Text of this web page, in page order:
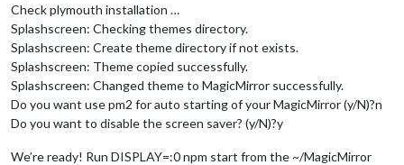
Check plymouth installation …
Splashscreen: Checking themes directory.
Splashscreen: Create theme directory if not exists.
Splashscreen: Theme copied successfully.
Splashscreen: Changed theme to MagicMirror successfully.
Do you want use pm2 for auto starting of your MagicMirror (y/N)?n
Do you want to disable the screen saver? (y/N)?y
We’re ready! Run DISPLAY=:0 npm start from the ~/MagicMirror